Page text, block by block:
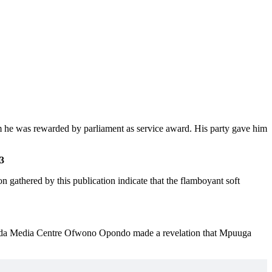
was rewarded by parliament as service award. His party gave him
gathered by this publication indicate that the flamboyant soft
Media Centre Ofwono Opondo made a revelation that Mpuuga